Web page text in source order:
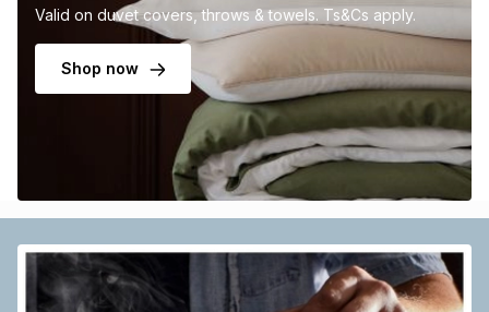
Valid on duvet covers, throws & towels. Ts&Cs apply.
Shop now